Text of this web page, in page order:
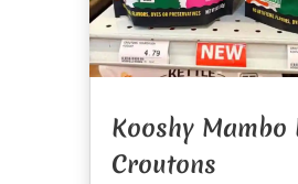
Kooshy
Croutons